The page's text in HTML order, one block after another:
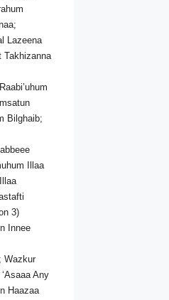
Lazeena
Takhizanna
Bilghaib;
Illaa
3)
Innee
Wazkur
Any
Haazaa